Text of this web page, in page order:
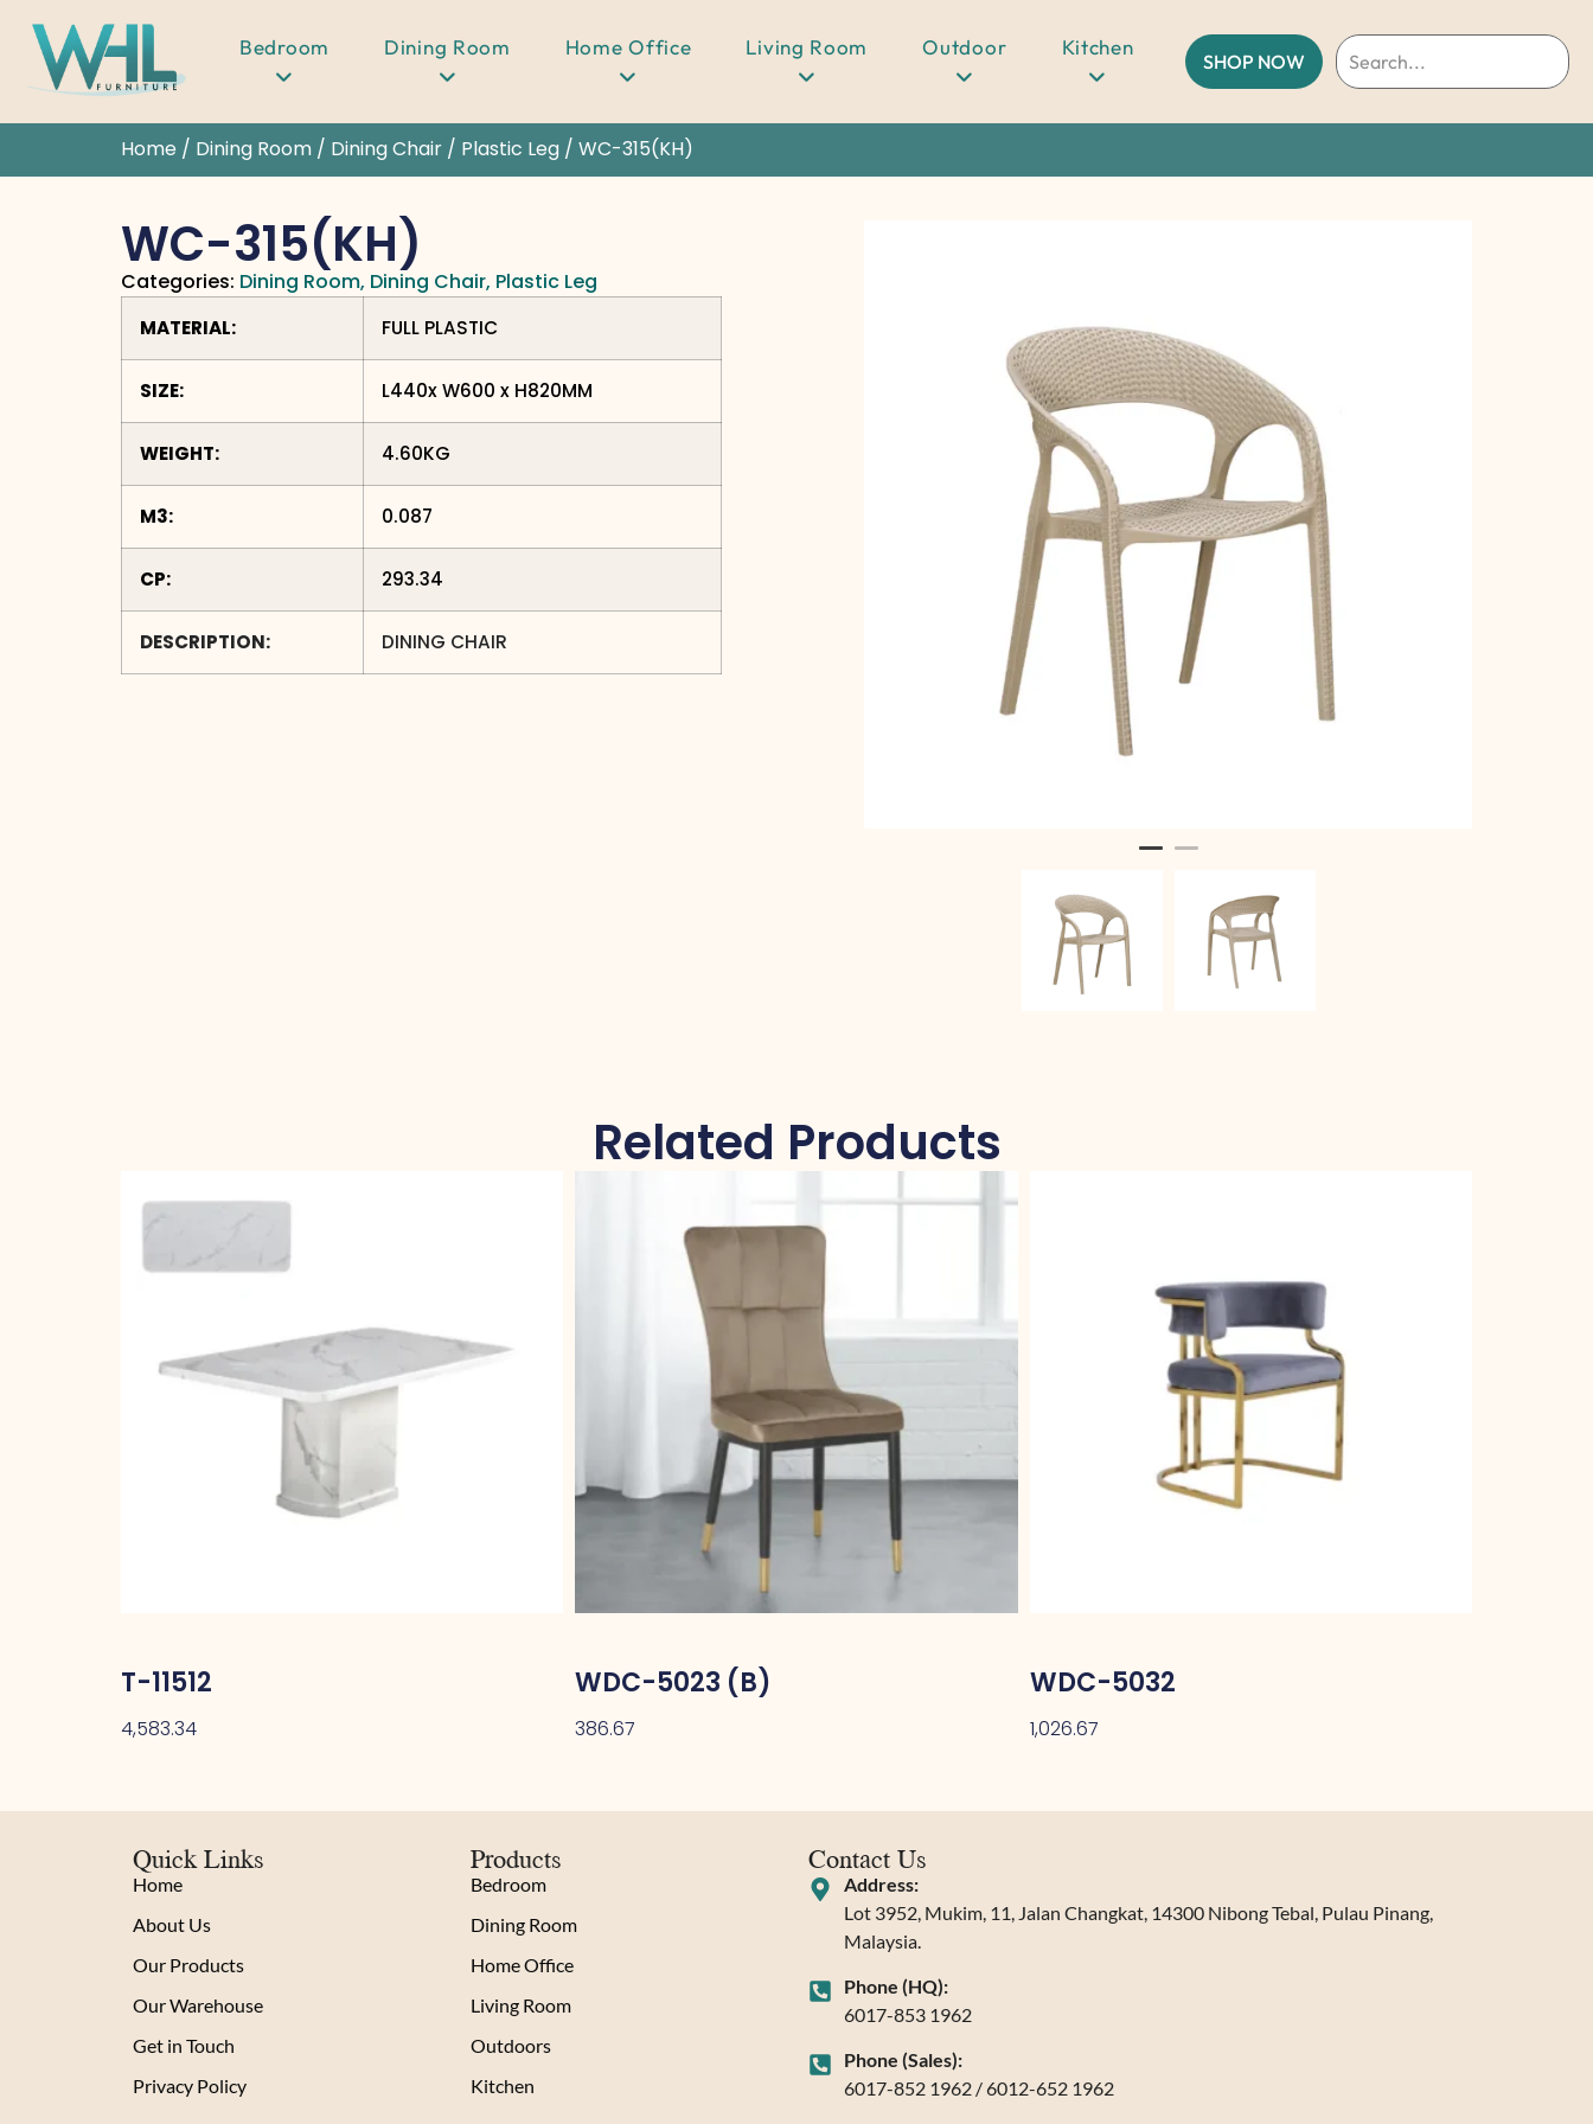
Bedroom Dining Room Home Office Living Room Outdoor Kitchen
SHOP NOW
Home / Dining Room / Dining Chair / Plastic Leg / WC-315(KH)
WC-315(KH)
Categories: Dining Room, Dining Chair, Plastic Leg
MATERIAL: FULL PLASTIC
SIZE: L440x W600 x H820MM
WEIGHT: 4.60KG
M3: 0.087
CP: 293.34
DESCRIPTION: DINING CHAIR
Related Products
T-11512
4,583.34
WDC-5023 (B)
386.67
WDC-5032
1,026.67
Quick Links
Home
About Us
Our Products
Our Warehouse
Get in Touch
Privacy Policy
Products
Bedroom
Dining Room
Home Office
Living Room
Outdoors
Kitchen
Contact Us
Address:
Lot 3952, Mukim, 11, Jalan Changkat, 14300 Nibong Tebal, Pulau Pinang,
Malaysia.
Phone (HQ):
6017-853 1962
Phone (Sales):
6017-852 1962 / 6012-652 1962